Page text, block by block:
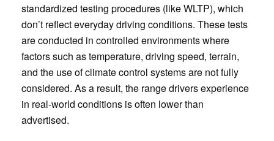
standardized testing procedures (like WLTP), which
don’t reflect everyday driving conditions. These tests
are conducted in controlled environments where
factors such as temperature, driving speed, terrain,
and the use of climate control systems are not fully
considered. As a result, the range drivers experience
in real-world conditions is often lower than
advertised.